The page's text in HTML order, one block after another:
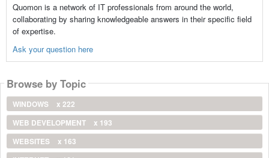
Quomon is a network of IT professionals from around the world,
collaborating by sharing knowledgeable answers in their specific field
of expertise.
Ask your question here
Browse by Topic
WINDOWS
x 222
WEB DEVELOPMENT
x 193
WEBSITES
x 163